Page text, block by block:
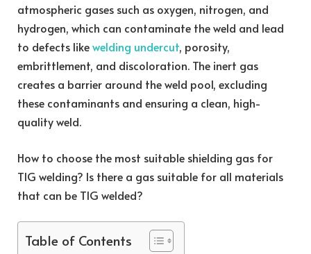
atmospheric gases such as oxygen, nitrogen, and
hydrogen, which can contaminate the weld and lead
to defects likewelding undercut, porosity,
embrittlement, and discoloration. The inert gas
creates a barrier around the weld pool, excluding
these contaminants and ensuring a clean, high-
quality weld.
How to choose the most suitable shielding gas for
TIG welding? Is there a gas suitable for all materials
that can be TIG welded?
Table of Contents